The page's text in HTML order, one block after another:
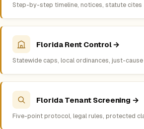
Step-by-step timeline, notices, statute cites
Florida Rent Control →
Statewide caps, local ordinances, just-cause
Florida Tenant Screening →
Five-point protocol, legal rules, protected